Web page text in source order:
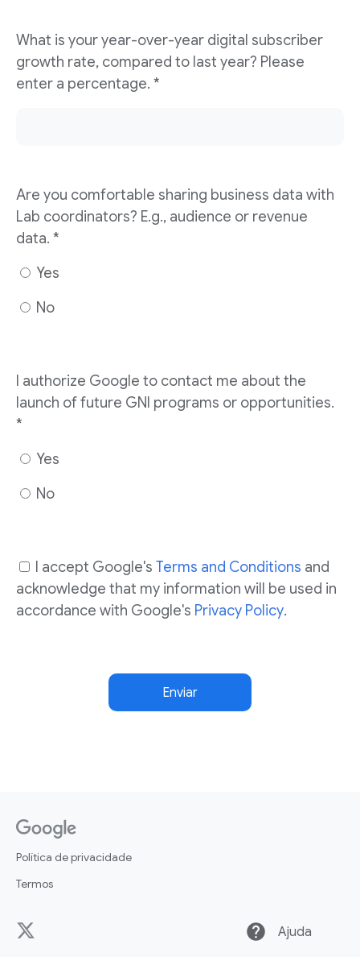
What is your year-over-year digital subscriber
growth rate, compared to last year? Please
enter a percentage. *
Are you comfortable sharing business data with
Lab coordinators? E.g., audience or revenue
data. *
Yes
No
I authorize Google to contact me about the
launch of future GNI programs or opportunities.
*
Yes
No
I accept Google's Terms and Conditions
acknowledge that my information will be used in
accordance with Google's Privacy Policy.
Enviar
Política de privacidade
Termos
help Ajuda